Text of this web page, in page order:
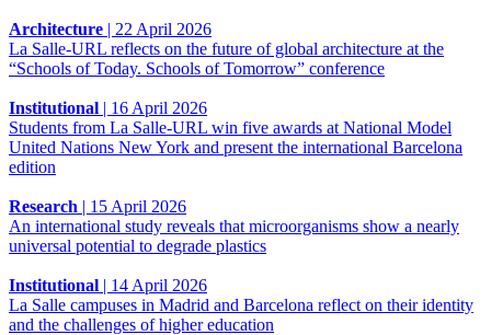
Architecture | 22 April 2026
La Salle-URL reflects on the future of global architecture at the
“Schools of Today. Schools of Tomorrow” conference
Institutional | 16 April 2026
Students from La Salle-URL win five awards at National Model
United Nations New York and present the international Barcelona
edition
Research | 15 April 2026
An international study reveals that microorganisms show a nearly
universal potential to degrade plastics
Institutional | 14 April 2026
La Salle campuses in Madrid and Barcelona reflect on their identity
and the challenges of higher education